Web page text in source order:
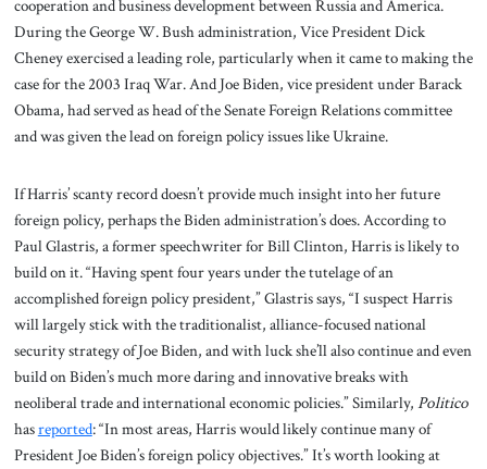
cooperation and business development between Russia and America.
During the George W. Bush administration, Vice President Dick
Cheney exercised a leading role, particularly when it came to making the
case for the 2003 Iraq War. And Joe Biden, vice president under Barack
Obama, had served as head of the Senate Foreign Relations committee
and was given the lead on foreign policy issues like Ukraine.
If Harris’ scanty record doesn’t provide much insight into her future
foreign policy, perhaps the Biden administration’s does. According to
Paul Glastris, a former speechwriter for Bill Clinton, Harris is likely to
build on it. “Having spent four years under the tutelage of an
accomplished foreign policy president,” Glastris says, “I suspect Harris
will largely stick with the traditionalist, alliance-focused national
security strategy of Joe Biden, and with luck she’ll also continue and even
build on Biden’s much more daring and innovative breaks with
neoliberal trade and international economic policies.” Similarly, Politico
hasreported: “In most areas, Harris would likely continue many of
President Joe Biden’s foreign policy objectives.” It’s worth looking at